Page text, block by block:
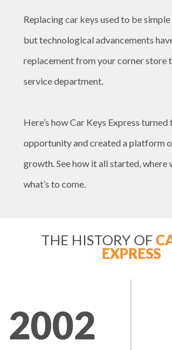
Replacing car keys used to be
but technological advancements
replacement from your corner store
service department.
Here’s how Car Keys Express turned
opportunity and created a platform
growth. See how it all started, where
what’s to come.
THE HISTORY OF
EXPRESS
2002